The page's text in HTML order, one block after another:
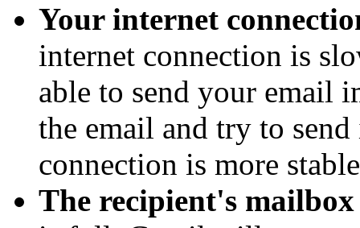
Your internet
internet connection is
able to send your email
the email and try to
connection is more
The recipient's